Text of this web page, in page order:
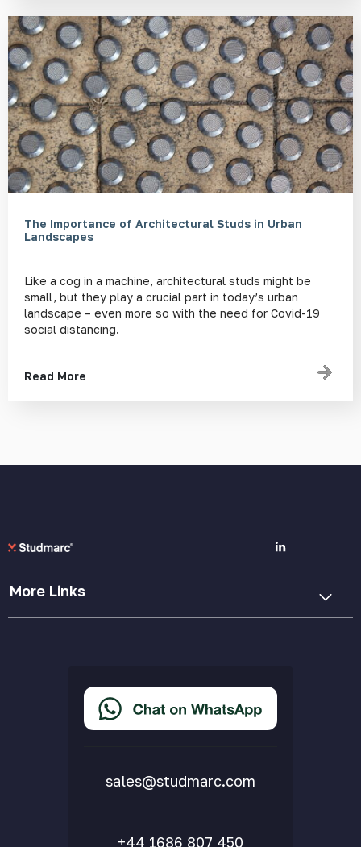
The Importance of Architectural Studs in Urban
Landscapes
Like a cog in a machine, architectural studs might be
small, but they play a crucial part in today’s urban
landscape – even more so with the need for Covid-19
social distancing.
Read More
More Links
Cookie Policy
Accessibility Statement
Delivery & Returns
sales@studmarc.com
+44 1686 807 450